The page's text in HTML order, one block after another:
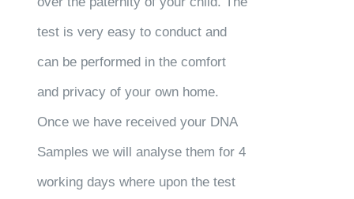
test is very easy to conduct and
can be performed in the comfort
and privacy of your own home.
Once we have received your DNA
Samples we will analyse them for 4
working days where upon the test